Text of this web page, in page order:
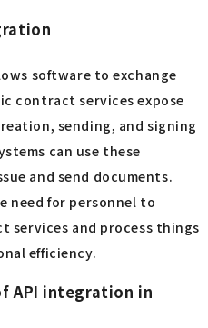
software to exchange
contract services expose
sending, and signing
can use these
and send documents.
need for personnel to
services and process things
efficiency.
API integration in